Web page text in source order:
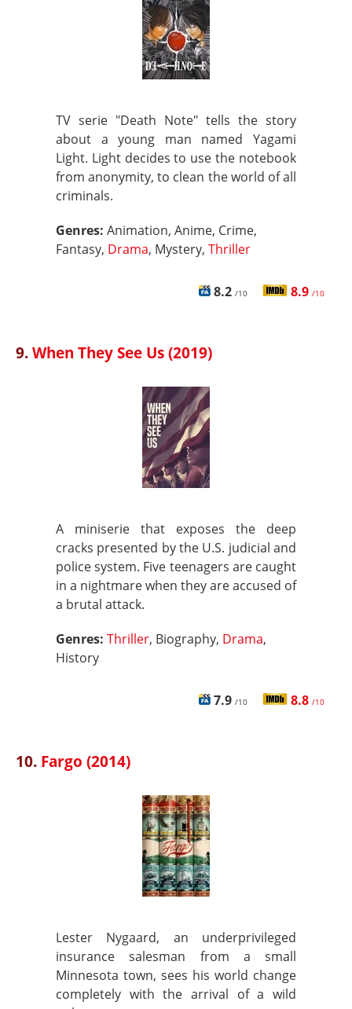
TV serie "Death Note" tells the story
about a young man named Yagami
Light. Light decides to use the notebook
from anonymity, to clean the world of all
criminals.
Genres: Animation, Anime, Crime,
Fantasy, Drama, Mystery, Thriller
8.2 /10 8.9 /10
9.When They See Us (2019)
A miniserie that exposes the deep
cracks presented by the U.S. judicial and
police system. Five teenagers are caught
in a nightmare when they are accused of
a brutal attack.
Genres: Thriller, Biography, Drama,
History
7.9 /10 8.8 /10
10. Fargo (2014)
Lester Nygaard, an underprivileged
insurance salesman from a small
Minnesota town, sees his world change
completely with the arrival of a wild